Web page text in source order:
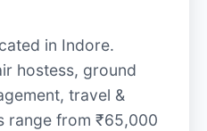
in Indore.
hostess, ground
travel &
range from ₹65,000